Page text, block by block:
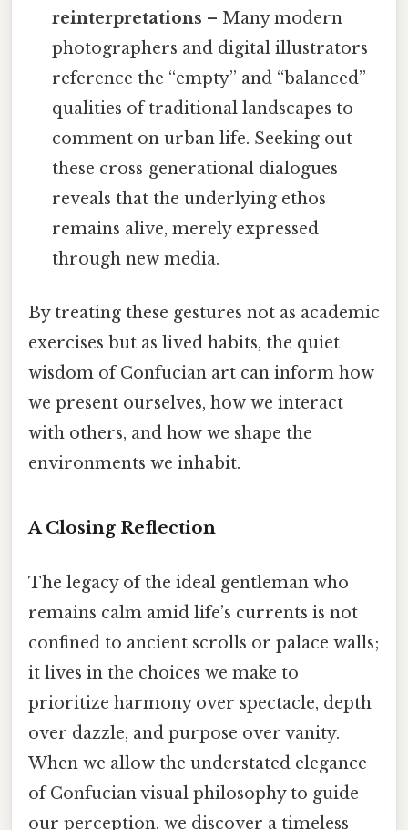
reinterpretations – Many modern
photographers and digital illustrators
reference the “empty” and “balanced”
qualities of traditional landscapes to
comment on urban life. Seeking out
these cross‑generational dialogues
reveals that the underlying ethos
remains alive, merely expressed
through new media.
By treating these gestures not as academic
exercises but as lived habits, the quiet
wisdom of Confucian art can inform how
we present ourselves, how we interact
with others, and how we shape the
environments we inhabit.
A Closing Reflection
The legacy of the ideal gentleman who
remains calm amid life’s currents is not
confined to ancient scrolls or palace walls;
it lives in the choices we make to
prioritize harmony over spectacle, depth
over dazzle, and purpose over vanity.
When we allow the understated elegance
of Confucian visual philosophy to guide
our perception, we discover a timeless